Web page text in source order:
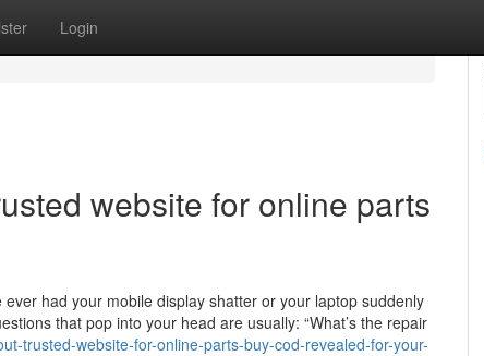
Login
website for online parts
had your mobile display shatter or your laptop suddenly
that pop into your head are usually: “What’s the repair
trusted-website-for-online-parts-buy-cod-revealed-for-your-